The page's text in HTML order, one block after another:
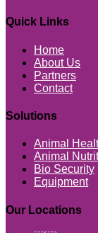
Quick Links
Home
About Us
Partners
Contact
Solutions
Animal
Animal
Bio Security
Equipment
Our Locations